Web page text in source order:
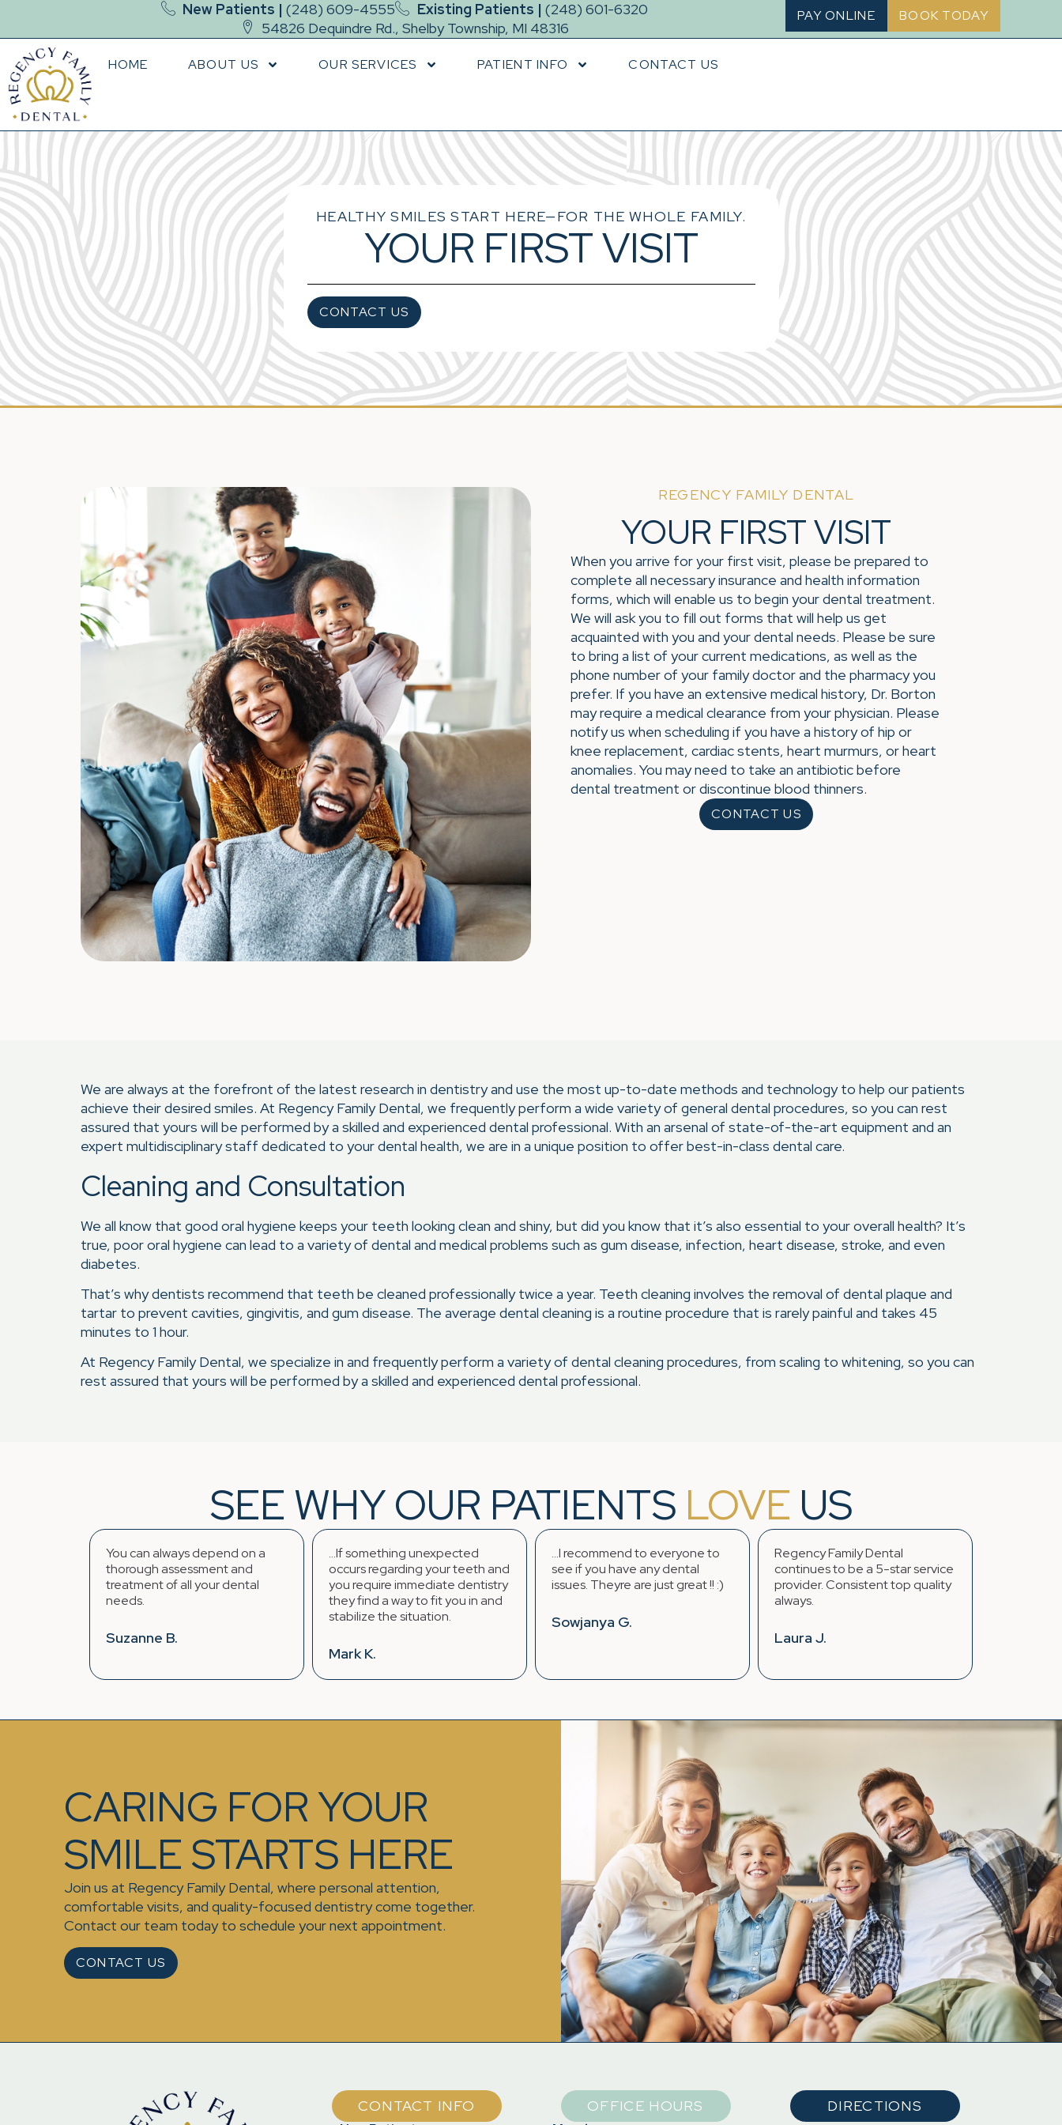
New Patients |(248) 609-4555 Existing Patients | (248) 601-6320
54826 Dequindre Rd., Shelby Township, MI 48316
PAY ONLINE BOOK TODAY
HOME ABOUT US OUR SERVICES PATIENT INFO CONTACT US
HEALTHY SMILES START HERE—FOR THE WHOLE FAMILY.
YOUR FIRST VISIT
CONTACT US
REGENCY FAMILY DENTAL
YOUR FIRST VISIT
When you arrive for your first visit, please be prepared to
complete all necessary insurance and health information
forms, which will enable us to begin your dental treatment.
We will ask you to fill out forms that will help us get
acquainted with you and your dental needs. Please be sure
to bring a list of your current medications, as well as the
phone number of your family doctor and the pharmacy you
prefer. If you have an extensive medical history, Dr. Borton
may require a medical clearance from your physician. Please
notify us when scheduling if you have a history of hip or
knee replacement, cardiac stents, heart murmurs, or heart
anomalies. You may need to take an antibiotic before
dental treatment or discontinue blood thinners.
CONTACT US
We are always at the forefront of the latest research in dentistry and use the most up-to-date methods and technology to help our patients
achieve their desired smiles. At Regency Family Dental, we frequently perform a wide variety of general dental procedures, so you can rest
assured that yours will be performed by a skilled and experienced dental professional. With an arsenal of state-of-the-art equipment and an
expert multidisciplinary staff dedicated to your dental health, we are in a unique position to offer best-in-class dental care.
Cleaning and Consultation
We all know that good oral hygiene keeps your teeth looking clean and shiny, but did you know that it’s also essential to your overall health? It’s
true, poor oral hygiene can lead to a variety of dental and medical problems such as gum disease, infection, heart disease, stroke, and even
diabetes.
That’s why dentists recommend that teeth be cleaned professionally twice a year. Teeth cleaning involves the removal of dental plaque and
tartar to prevent cavities, gingivitis, and gum disease. The average dental cleaning is a routine procedure that is rarely painful and takes 45
minutes to 1 hour.
At Regency Family Dental, we specialize in and frequently perform a variety of dental cleaning procedures, from scaling to whitening, so you can
rest assured that yours will be performed by a skilled and experienced dental professional.
SEE WHY OUR PATIENTS LOVE US
You can always depend on a
thorough assessment and
treatment of all your dental
Suzanne B.
...If something unexpected
occurs regarding your teeth and
you require immediate dentistry
they find a way to fit you in and
stabilize the situation.
Mark K.
...I recommend to everyone to
see if you have any dental
issues. Theyre are just great !! :)
Sowjanya G.
Regency Family Dental
continues to be a 5-star service
provider. Consistent top quality
Laura J.
feel like family. I
great experiences
CARING FOR YOUR
SMILE STARTS HERE
Join us at Regency Family Dental, where personal attention,
comfortable visits, and quality-focused dentistry come together.
Contact our team today to schedule your next appointment.
CONTACT US
CONTACT INFO OFFICE HOURS DIRECTIONS